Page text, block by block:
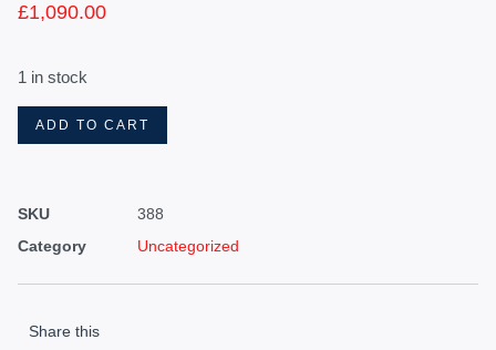
£1,090.00
1 in stock
ADD TO CART
SKU
388
Category
Uncategorized
Share this